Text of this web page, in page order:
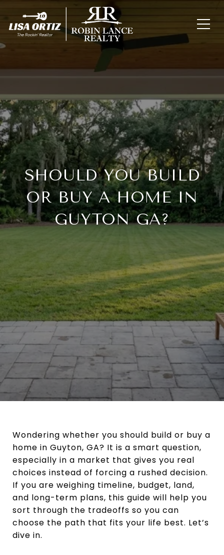
SHOULD YOU BUILD
OR BUY A HOME IN
GUYTON GA?
Wondering whether you should build or buy a
home in Guyton, GA? It is a smart question,
especially in a market that gives you real
choices instead of forcing a rushed decision.
If you are weighing timeline, budget, land,
and long-term plans, this guide will help you
sort through the tradeoffs so you can
choose the path that fits your life best. Let’s
dive in.